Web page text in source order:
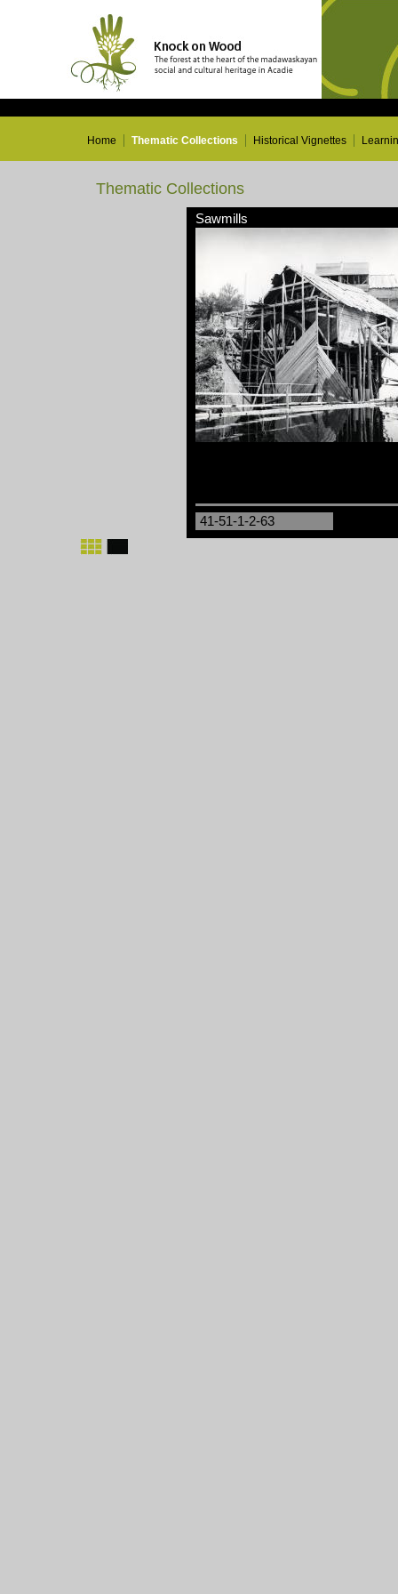
Home Thematic Collections Historical Vignettes
Thematic Collections
Sawmills
41-51-1-2-63